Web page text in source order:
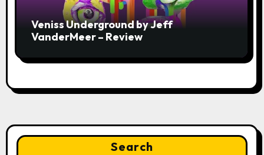
Veniss Underground by Jeff
VanderMeer – Review
Search